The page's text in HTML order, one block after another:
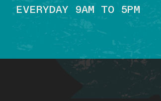
EVERYDAY 9AM TO 5PM